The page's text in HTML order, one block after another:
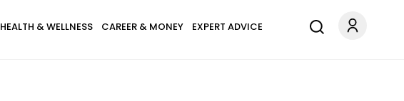
HEALTH & WELLNESS CAREER & MONEY EXPERT ADVICE